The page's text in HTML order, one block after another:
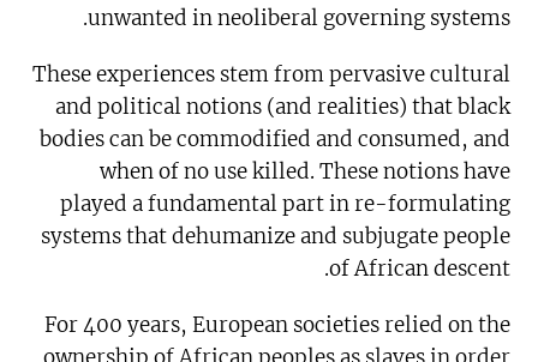
unwanted in neoliberal governing systems.
These experiences stem from pervasive cultural
and political notions (and realities) that black
bodies can be commodified and consumed, and
when of no use killed. These notions have
played a fundamental part in re-formulating
systems that dehumanize and subjugate people
of African descent.
For 400 years, European societies relied on the